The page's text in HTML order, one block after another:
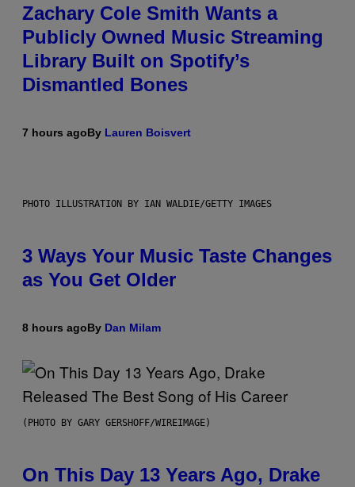
Zachary Cole Smith Wants a
Publicly Owned Music Streaming
Library Built on Spotify’s
Dismantled Bones
7 hours agoBy Lauren Boisvert
PHOTO ILLUSTRATION BY IAN WALDIE/GETTY IMAGES
3 Ways Your Music Taste Changes
as You Get Older
8 hours agoBy Dan Milam
(PHOTO BY GARY GERSHOFF/WIREIMAGE)
On This Day 13 Years Ago, Drake